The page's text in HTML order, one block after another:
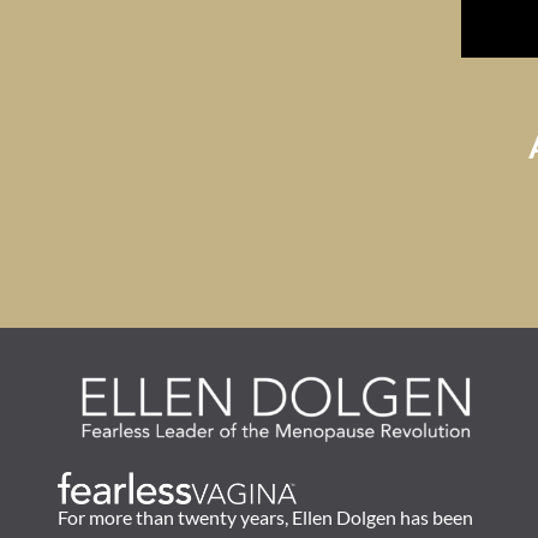
For more than twenty years, Ellen Dolgen has been